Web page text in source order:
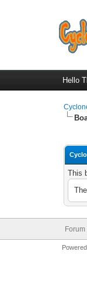
Hello
This
Forum